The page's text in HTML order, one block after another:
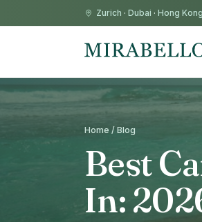
Zurich · Dubai · Hong
Home / Blog
Best
In: